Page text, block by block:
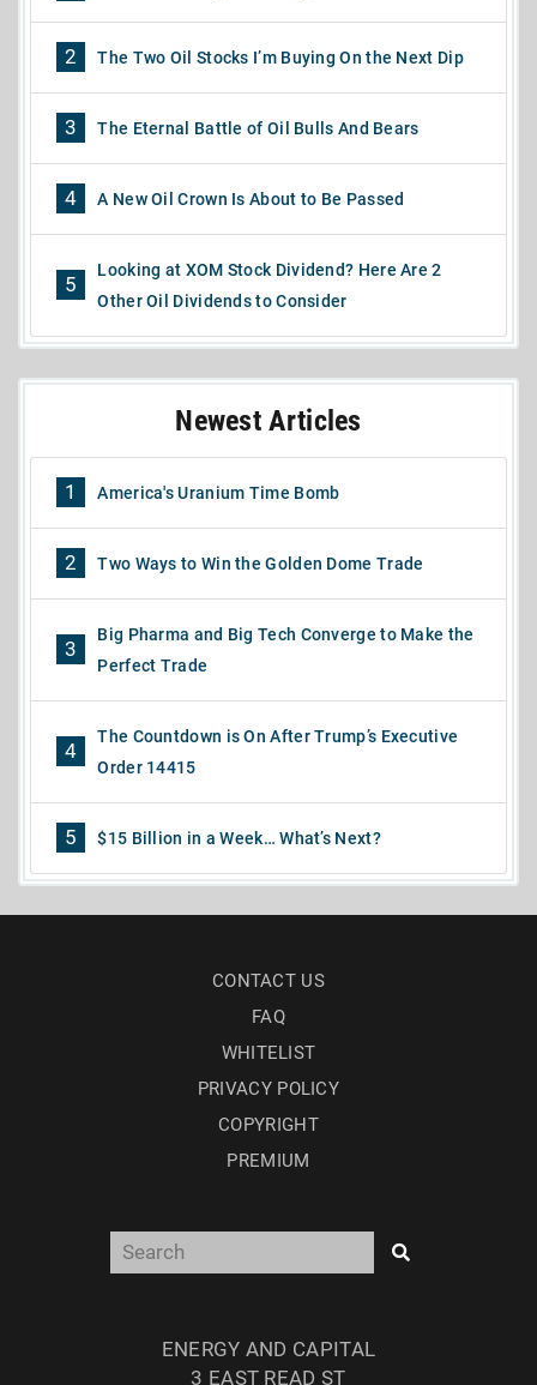
2 The Two Oil Stocks I’m Buying On the Next Dip
3 The Eternal Battle of Oil Bulls And Bears
4 A New Oil Crown Is About to Be Passed
5
Looking at XOM Stock Dividend? Here Are 2
Other Oil Dividends to Consider
Newest Articles
1 America's Uranium Time Bomb
2 Two Ways to Win the Golden Dome Trade
3
Big Pharma and Big Tech Converge to Make the
Perfect Trade
4
The Countdown is On After Trump’s Executive
Order 14415
5 $15 Billion in a Week… What’s Next?
CONTACT US
FAQ
WHITELIST
PRIVACY POLICY
COPYRIGHT
PREMIUM
ENERGY AND CAPITAL
3 EAST READ ST